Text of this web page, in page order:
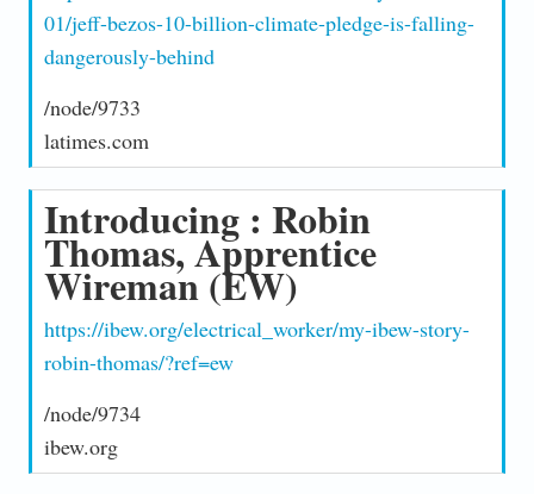
01/jeff-bezos-10-billion-climate-pledge-is-falling-
dangerously-behind
/node/9733
latimes.com
Introducing : Robin
Thomas, Apprentice
Wireman (EW)
https://ibew.org/electrical_worker/my-ibew-story-
robin-thomas/?ref=ew
/node/9734
ibew.org